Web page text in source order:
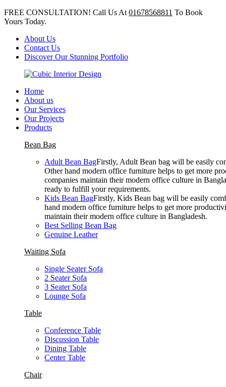
FREE CONSULTATION! Call Us At 01678568811 To Book
Yours Today.
About Us
Contact Us
Discover Our Stunning Portfolio
Home
About us
Our Services
Our Projects
Products
Bean Bag
Adult Bean BagFirstly, Adult Bean bag will be easily
Other hand modern office furniture helps to get more
companies maintain their modern office culture in
ready to fulfill your requirements.
Kids Bean BagFirstly, Kids Bean bag will be easily
hand modern office furniture helps to get more
maintain their modern office culture in Bangladesh.
Best Selling Bean Bag
Genuine Leather
Waiting Sofa
Single Seater Sofa
2 Seater Sofa
3 Seater Sofa
Lounge Sofa
Table
Conference Table
Discussion Table
Dining Table
Center Table
Chair